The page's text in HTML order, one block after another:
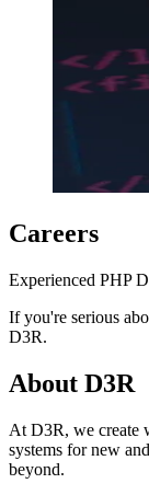
Careers
Experienced PHP
If you're serious
D3R.
About D3R
At D3R, we create
systems for new
beyond.